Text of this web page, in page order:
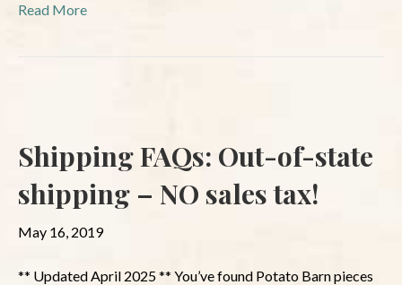
Read More
Shipping FAQs: Out-of-state
shipping – NO sales tax!
May 16, 2019
** Updated April 2025 ** You’ve found Potato Barn pieces